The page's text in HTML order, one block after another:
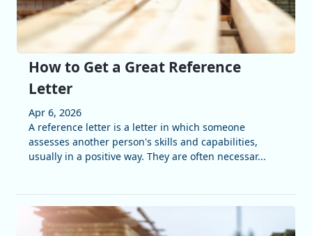
How to Get a Great Reference
Letter
Apr 6, 2026
A reference letter is a letter in which someone
assesses another person's skills and capabilities,
usually in a positive way. They are often necessar...